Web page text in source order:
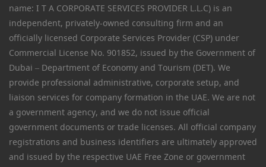
name: I T A CORPORATE SERVICES PROVIDER L.L.C) is an
independent, privately-owned consulting firm and an
officially licensed Corporate Services Provider (CSP) under
Commercial License No. 901852, issued by the Government of
Dubai – Department of Economy and Tourism (DET). We
provide professional administrative, corporate setup, and
liaison services for company formation in the UAE. We are not
a government agency, and we do not issue official
government documents or trade licenses. All official company
registrations and business identifiers are ultimately approved
and issued by the respective UAE Free Zone or government